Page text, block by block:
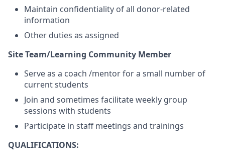
Maintain confidentiality of all donor-related
information
Other duties as assigned
Site Team/Learning Community Member
Serve as a coach /mentor for a small number of
current students
Join and sometimes facilitate weekly group
sessions with students
Participate in staff meetings and trainings
QUALIFICATIONS: